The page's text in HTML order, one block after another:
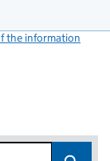
the information